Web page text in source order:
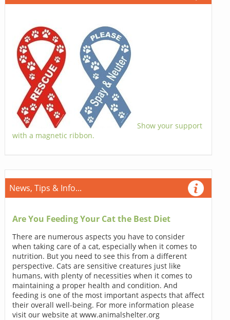
Show your support
with a magnetic ribbon.
News, Tips & Info...
Are You Feeding Your Cat the Best Diet
There are numerous aspects you have to consider
when taking care of a cat, especially when it comes to
nutrition. But you need to see this from a different
perspective. Cats are sensitive creatures just like
humans, with plenty of necessities when it comes to
maintaining a proper health and condition. And
feeding is one of the most important aspects that affect
their overall well-being. For more information please
visit our website at www.animalshelter.org